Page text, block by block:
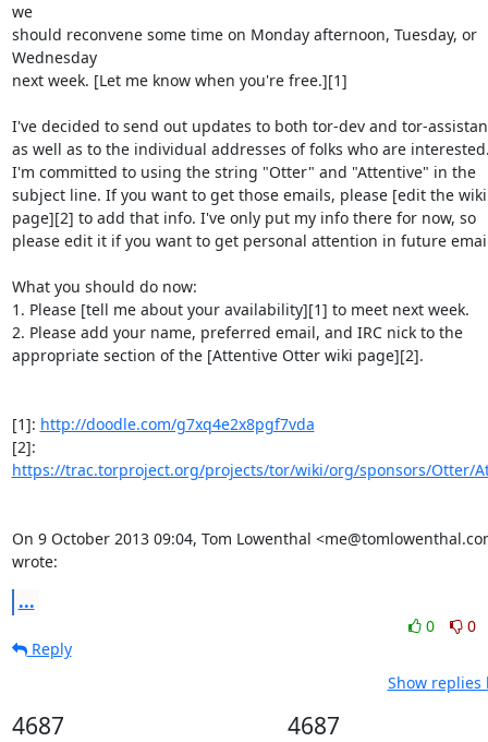
we
should reconvene some time on Monday afternoon, Tuesday, or
Wednesday
next week. [Let me know when you're free.][1]
I've decided to send out updates to both tor-dev and tor-
as well as to the individual addresses of folks who are
I'm committed to using the string "Otter" and "Attentive" in the
subject line. If you want to get those emails, please [edit the wiki
page][2] to add that info. I've only put my info there for now, so
please edit it if you want to get personal attention in future
What you should do now:
1. Please [tell me about your availability][1] to meet next week.
2. Please add your name, preferred email, and IRC nick to the
appropriate section of the [Attentive Otter wiki page][2].
[1]: http://doodle.com/g7xq4e2x8pgf7vda
https://trac.torproject.org/projects/tor/wiki/org/sponsors/Otter/
On 9 October 2013 09:04, Tom Lowenthal
wrote:
...
0
0
Reply
Show replies
4687 4687